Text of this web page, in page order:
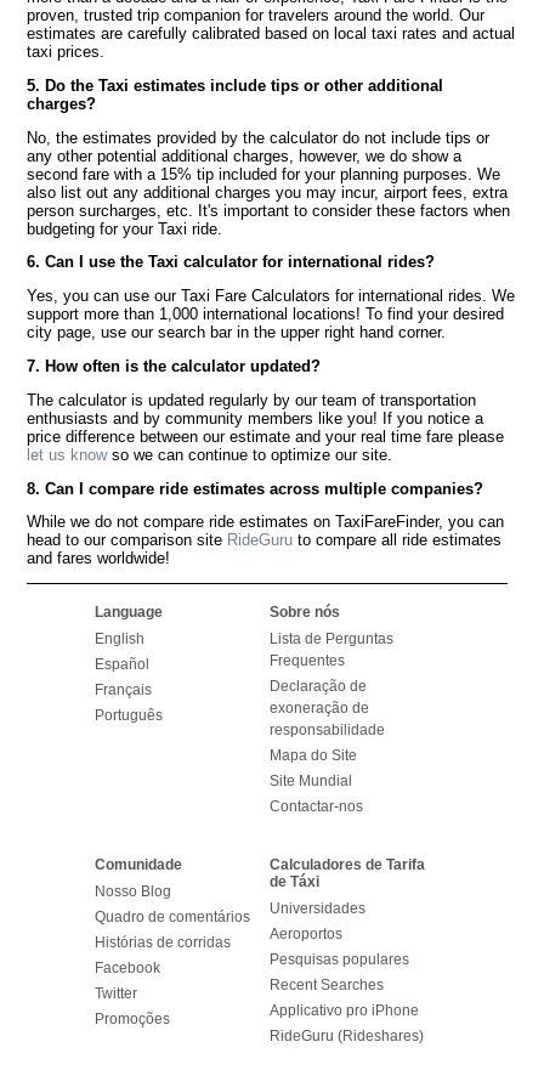
proven, trusted trip companion for travelers around the world. Our
estimates are carefully calibrated based on local taxi rates and actual
taxi prices.
5. Do the Taxi estimates include tips or other additional
charges?
No, the estimates provided by the calculator do not include tips or
any other potential additional charges, however, we do show a
second fare with a 15% tip included for your planning purposes. We
also list out any additional charges you may incur, airport fees, extra
person surcharges, etc. It's important to consider these factors when
budgeting for your Taxi ride.
6. Can I use the Taxi calculator for international rides?
Yes, you can use our Taxi Fare Calculators for international rides. We
support more than 1,000 international locations! To find your desired
city page, use our search bar in the upper right hand corner.
7. How often is the calculator updated?
The calculator is updated regularly by our team of transportation
enthusiasts and by community members like you! If you notice a
price difference between our estimate and your real time fare please
let us knowso we can continue to optimize our site.
8. Can I compare ride estimates across multiple companies?
While we do not compare ride estimates on TaxiFareFinder, you can
head to our comparison site RideGuru to compare all ride estimates
and fares worldwide!
Language
English
Español
Français
Português
Sobre nós
Lista de Perguntas
Frequentes
Declaração de
exoneração de
responsabilidade
Mapa do Site
Site Mundial
Contactar-nos
Comunidade
Nosso Blog
Quadro de comentários
Histórias de corridas
Facebook
Twitter
Promoções
Calculadores de Tarifa
de Táxi
Universidades
Aeroportos
Pesquisas populares
Recent Searches
Applicativo pro iPhone
RideGuru (Rideshares)